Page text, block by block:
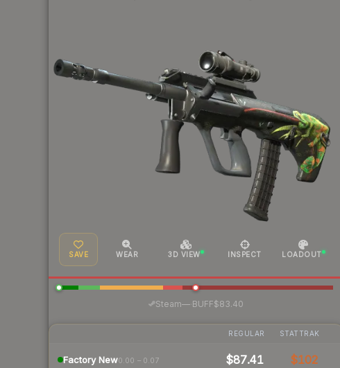
SAVE WEAR 3D VIEW INSPECT LOADOUT
Steam—· BUFF$83.40
REGULAR STATTRAK
Factory New0.00 – 0.07 $87.41 $102